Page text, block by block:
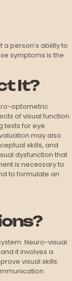
person’s ability to
symptoms is the
It?
optometric
of visual function
tests for eye
may also
skills, and
dysfunction that
is necessary to
to formulate an
Neuro-visual
it involves a
visual skills.